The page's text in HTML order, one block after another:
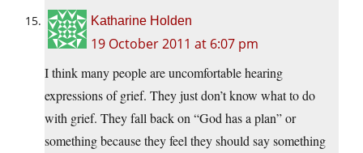
Katharine Holden
19 October 2011 at 6:07 pm
I think many people are uncomfortable hearing
expressions of grief. They just don’t know what to do
with grief. They fall back on “God has a plan” or
something because they feel they should say something